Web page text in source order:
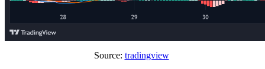
Source: tradingview